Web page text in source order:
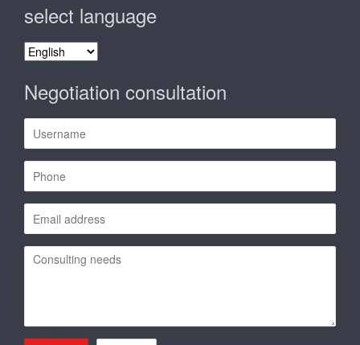
select language
select
Negotiation consultation